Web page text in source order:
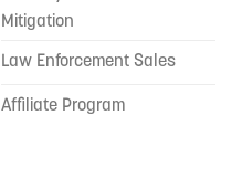
Mitigation
Law Enforcement Sales
Affiliate Program